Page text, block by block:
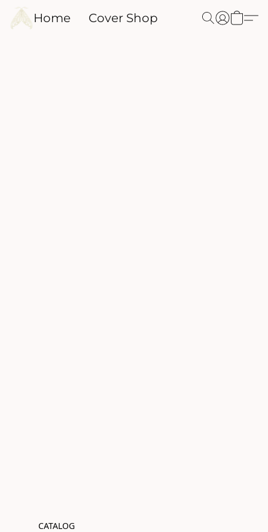
Home Cover Shop
CATALOG